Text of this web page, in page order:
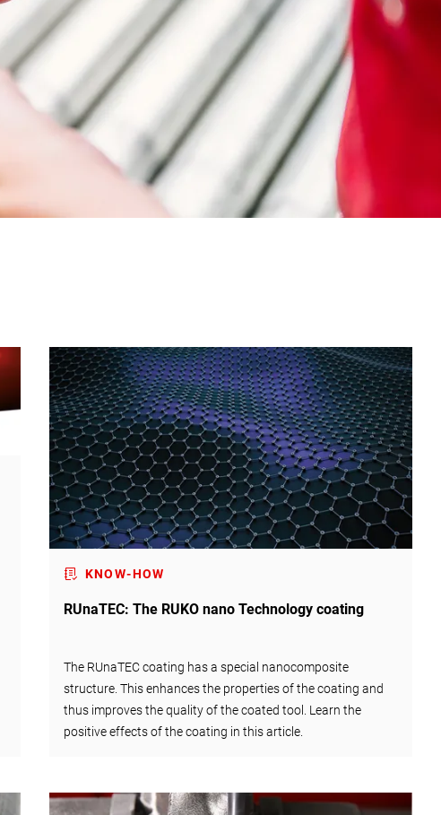
KNOW-HOW
RUnaTEC: The RUKO nano Technology coating
The RUnaTEC coating has a special nanocomposite
structure. This enhances the properties of the coating and
thus improves the quality of the coated tool. Learn the
positive effects of the coating in this article.